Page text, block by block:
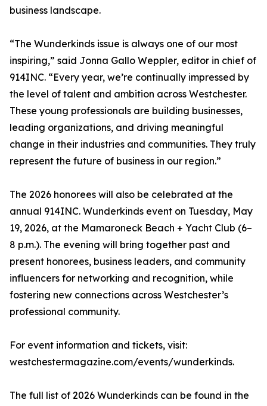
business landscape.
“The Wunderkinds issue is always one of our most
inspiring,” said Jonna Gallo Weppler, editor in chief of
914INC. “Every year, we’re continually impressed by
the level of talent and ambition across Westchester.
These young professionals are building businesses,
leading organizations, and driving meaningful
change in their industries and communities. They truly
represent the future of business in our region.”
The 2026 honorees will also be celebrated at the
annual 914INC. Wunderkinds event on Tuesday, May
19, 2026, at the Mamaroneck Beach + Yacht Club (6–
8 p.m.). The evening will bring together past and
present honorees, business leaders, and community
influencers for networking and recognition, while
fostering new connections across Westchester’s
professional community.
For event information and tickets, visit:
westchestermagazine.com/events/wunderkinds.
The full list of 2026 Wunderkinds can be found in the